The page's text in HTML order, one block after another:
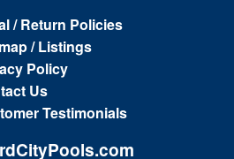
/ Return Policies
/ Listings
Policy
Us
Testimonials